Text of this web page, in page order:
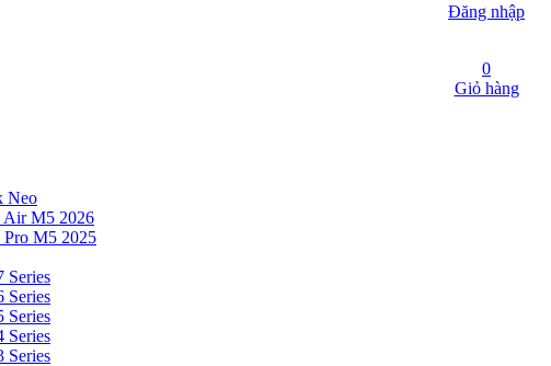
Đăng nhập
0
Giỏ hàng
Neo
Air M5 2026
M5 2025
Series
Series
Series
Series
Series